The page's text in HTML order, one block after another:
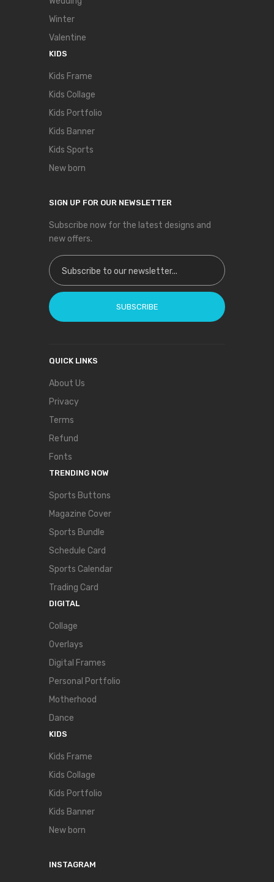
Winter
Valentine
KIDS
Kids Frame
Kids Collage
Kids Portfolio
Kids Banner
Kids Sports
New born
SIGN UP FOR OUR NEWSLETTER
Subscribe now for the latest designs and
new offers.
Sign Up for Our Newsletter:
SUBSCRIBE
QUICK LINKS
About Us
Privacy
Terms
Refund
Fonts
TRENDING NOW
Sports Buttons
Magazine Cover
Sports Bundle
Schedule Card
Sports Calendar
Trading Card
DIGITAL
Collage
Overlays
Digital Frames
Personal Portfolio
Motherhood
Dance
KIDS
Kids Frame
Kids Collage
Kids Portfolio
Kids Banner
New born
INSTAGRAM